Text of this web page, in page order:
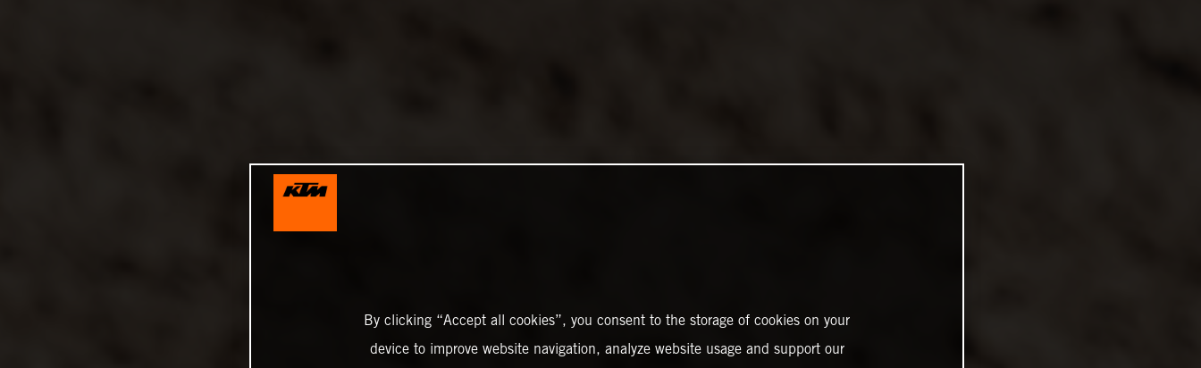
By clicking “Accept all cookies”, you consent to the storage of cookies on your
device to improve website navigation, analyze website usage and support our